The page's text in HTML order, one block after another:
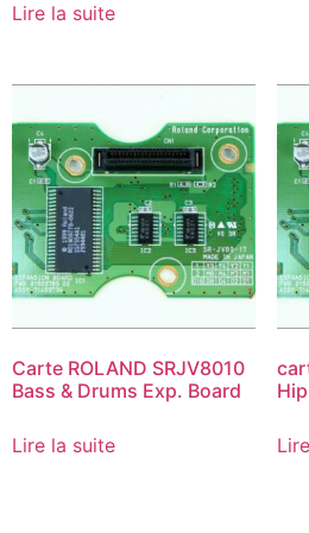
Lire la suite
Carte ROLAND SRJV8010
Bass & Drums Exp. Board
Lire la suite